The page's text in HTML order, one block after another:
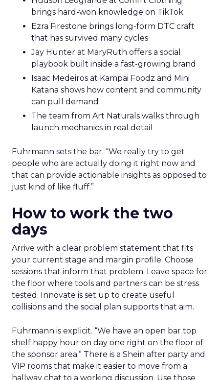
brings hard-won knowledge on TikTok
Ezra Firestone brings long-form DTC craft
that has survived many cycles
Jay Hunter at MaryRuth offers a social
playbook built inside a fast-growing brand
Isaac Medeiros at Kampai Foodz and Mini
Katana shows how content and community
can pull demand
The team from Art Naturals walks through
launch mechanics in real detail
Fuhrmann sets the bar. “We really try to get
people who are actually doing it right now and
that can provide actionable insights as opposed to
just kind of like fluff.”
How to work the two
days
Arrive with a clear problem statement that fits
your current stage and margin profile. Choose
sessions that inform that problem. Leave space for
the floor where tools and partners can be stress
tested. Innovate is set up to create useful
collisions and the social plan supports that aim.
Fuhrmann is explicit. “We have an open bar top
shelf happy hour on day one right on the floor of
the sponsor area.” There is a Shein after party and
VIP rooms that make it easier to move from a
hallway chat to a working discussion. Use those